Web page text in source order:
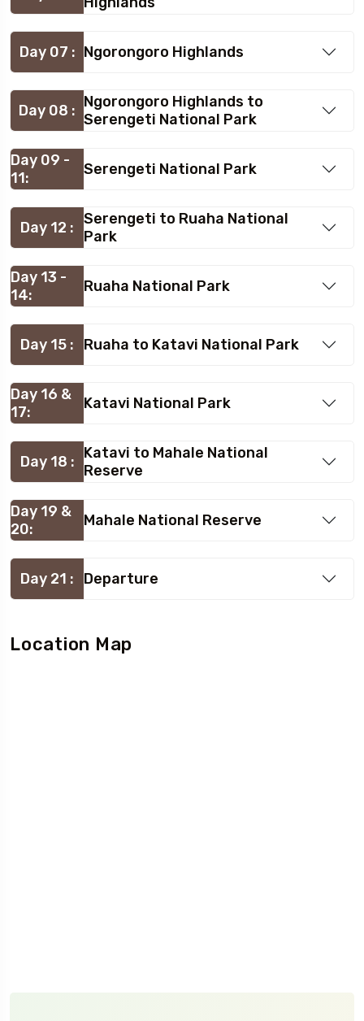
Day 07 : Ngorongoro Highlands
Day 08 : Ngorongoro Highlands to
Serengeti National Park
Day 09 -
11:
Serengeti National Park
Day 12 : Serengeti to Ruaha National
Park
Day 13 -
14:
Ruaha National Park
Day 15 : Ruaha to Katavi National Park
Day 16 &
17:
Katavi National Park
Day 18 : Katavi to Mahale National
Reserve
Day 19 &
20:
Mahale National Reserve
Day 21 : Departure
Location Map